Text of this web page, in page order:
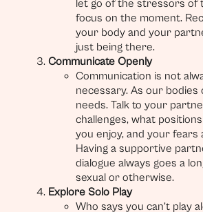
let go of the stressors of
focus on the moment.
your body and your
just being there.
Communicate Openly
Communication is not
necessary. As our bodies
needs. Talk to your
challenges, what
you enjoy, and your fears
Having a supportive
dialogue always goes a
sexual or otherwise.
Explore Solo Play
Who says you can’t play